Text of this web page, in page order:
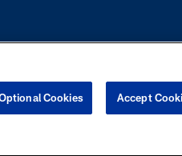
to request personal or financial
Cookies Accept